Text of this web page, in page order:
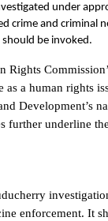
under
crime and criminal
be invoked.
Rights
a human rights
Development’s
further underline
enforcement. It